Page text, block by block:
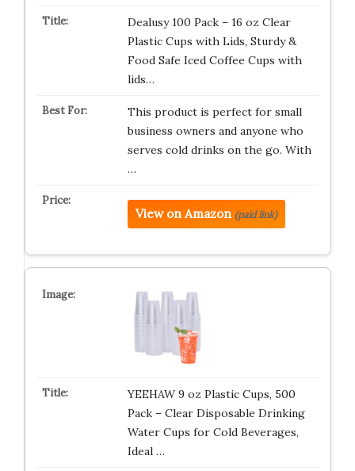
Dealusy 100 Pack – 16 oz Clear
Plastic Cups with Lids, Sturdy &
Food Safe Iced Coffee Cups with
lids…
This product is perfect for small
business owners and anyone who
serves cold drinks on the go. With
…
View on Amazon (paid link)
YEEHAW 9 oz Plastic Cups, 500
Pack – Clear Disposable Drinking
Water Cups for Cold Beverages,
Ideal …